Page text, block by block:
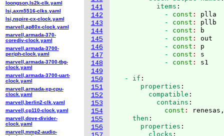
141
142
143
144
145
146
147
148
149
150
151
152
153
154
155
156
          items
:
            - const
: plla
            - const
: pllb
            - const
:
b
            - const
: out
            - const
: p
            - const
: s
            - const
:
  - if
:
      properties
:
        compatible
:
          contains
:
            const
:
    then
:
      properties
:
        clocks
:
loongson,ls2k-clk.yaml
lsi,axm5516-clks.yaml
lsi,nspire-cx-clock.yaml
marvell,ap80x-clock.yaml
marvell,armada-370-
corediv-clock.yaml
marvell,armada-3700-
periph-clock.yaml
marvell,armada-3700-tbg-
clock.yaml
marvell,armada-3700-uart-
clock.yaml
marvell,armada-xp-cpu-
clock.yaml
marvell,berlin2-clk.yaml
marvell,cp110-clock.yaml
marvell,dove-divider-
clock.yaml
marvell,mmp2-audio-